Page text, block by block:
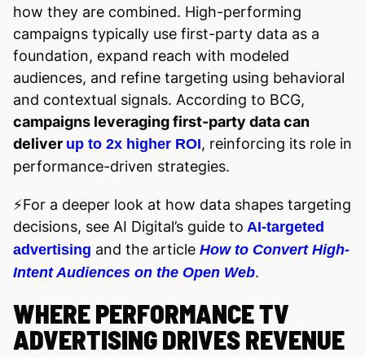
how they are combined. High-performing
campaigns typically use first-party data as a
foundation, expand reach with modeled
audiences, and refine targeting using behavioral
and contextual signals. According to BCG,
campaigns leveraging first-party data can
deliver up to 2x higher ROI, reinforcing its role in
performance-driven strategies.
⚡️For a deeper look at how data shapes targeting
decisions, see AI Digital’s guide to AI-targeted
advertising and the article How to Convert High-
Intent Audiences on the Open Web.
WHERE PERFORMANCE TV
ADVERTISING DRIVES REVENUE